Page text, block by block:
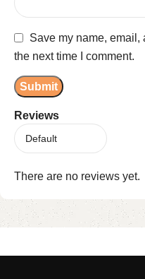
Reviews
There are no reviews yet.
Save my name,
the next time I comment.